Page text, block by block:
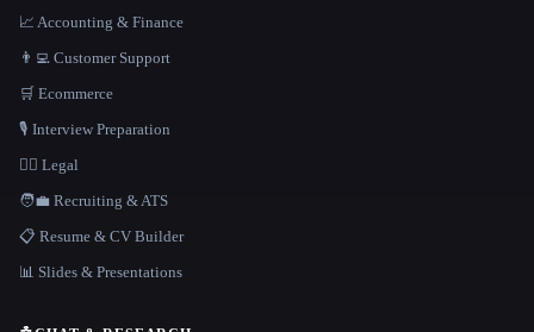
📈 Accounting & Finance
👨‍💻 Customer Support
🛒 Ecommerce
🎙️ Interview Preparation
👩‍⚖️ Legal
🧑‍💼 Recruiting & ATS
📋 Resume & CV Builder
📊 Slides & Presentations